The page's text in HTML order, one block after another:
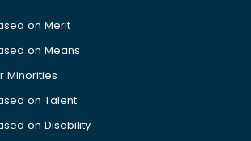
on Merit
on Means
Minorities
on Talent
on Disability